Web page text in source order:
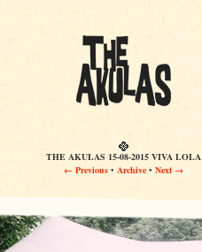
THE AKULAS 15-08-2015 VIVA LOLA
← Previous• Archive• Next →